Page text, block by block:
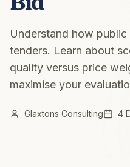
Understand how
tenders. Learn about
quality versus price
maximise your
Glaxtons Consulting 4